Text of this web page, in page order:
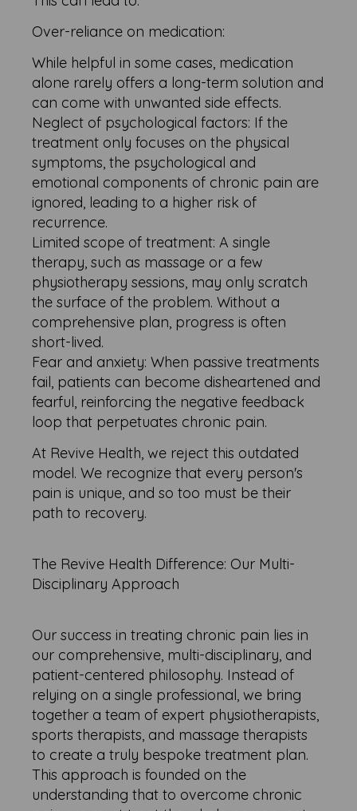
Over-reliance on medication:
While helpful in some cases, medication
alone rarely offers a long-term solution and
can come with unwanted side effects.
Neglect of psychological factors: If the
treatment only focuses on the physical
symptoms, the psychological and
emotional components of chronic pain are
ignored, leading to a higher risk of
recurrence.
Limited scope of treatment: A single
therapy, such as massage or a few
physiotherapy sessions, may only scratch
the surface of the problem. Without a
comprehensive plan, progress is often
short-lived.
Fear and anxiety: When passive treatments
fail, patients can become disheartened and
fearful, reinforcing the negative feedback
loop that perpetuates chronic pain.
At Revive Health, we reject this outdated
model. We recognize that every person's
pain is unique, and so too must be their
path to recovery.
The Revive Health Difference: Our Multi-
Disciplinary Approach
Our success in treating chronic pain lies in
our comprehensive, multi-disciplinary, and
patient-centered philosophy. Instead of
relying on a single professional, we bring
together a team of expert physiotherapists,
sports therapists, and massage therapists
to create a truly bespoke treatment plan.
This approach is founded on the
understanding that to overcome chronic